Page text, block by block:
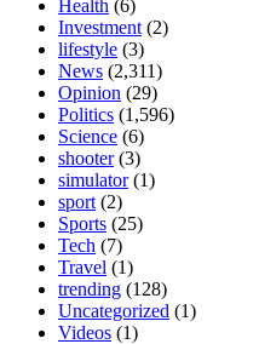
Health (6)
Investment (2)
lifestyle (3)
News (2,311)
Opinion (29)
Politics (1,596)
Science (6)
shooter(3)
simulator(1)
sport (2)
Sports (25)
Tech (7)
Travel (1)
trending (128)
Uncategorized (1)
Videos (1)